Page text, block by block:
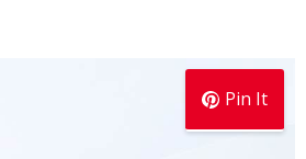
Pin It